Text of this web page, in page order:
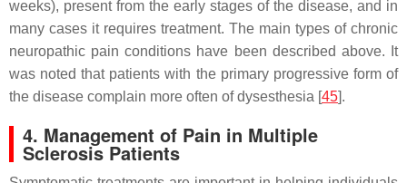
weeks), present from the early stages of the disease, and in
many cases it requires treatment. The main types of chronic
neuropathic pain conditions have been described above. It
was noted that patients with the primary progressive form of
the disease complain more often of dysesthesia [45].
4. Management of Pain in Multiple
Sclerosis Patients